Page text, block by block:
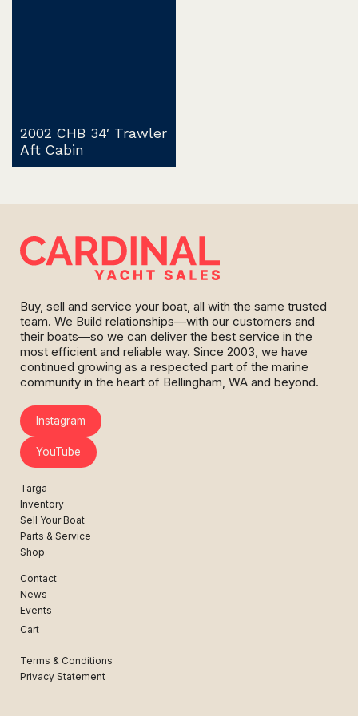
2002 CHB 34′ Trawler
Aft Cabin
Buy, sell and service your boat, all with the same trusted
team. We Build relationships—with our customers and
their boats—so we can deliver the best service in the
most efficient and reliable way. Since 2003, we have
continued growing as a respected part of the marine
community in the heart of Bellingham, WA and beyond.
Instagram
YouTube
Targa
Inventory
Sell Your Boat
Parts & Service
Shop
Contact
News
Events
Cart
Terms & Conditions
Privacy Statement